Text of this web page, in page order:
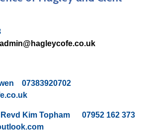
07383920702
Kim Topham 07952 162 373